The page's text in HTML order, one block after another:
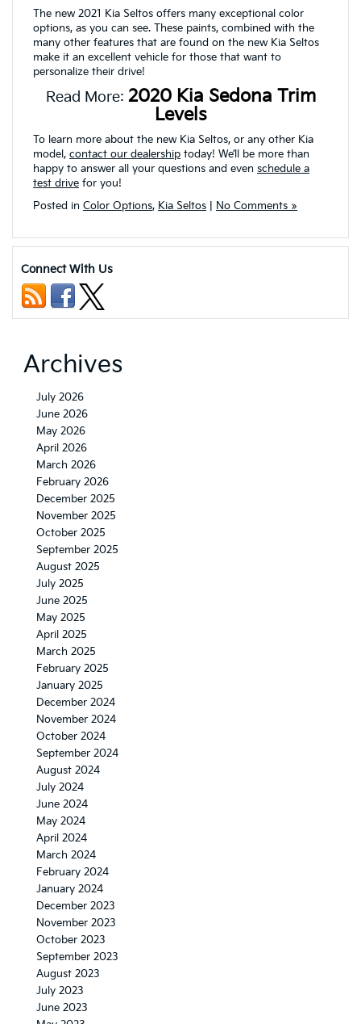
The new 2021 Kia Seltos offers many exceptional color
options, as you can see. These paints, combined with the
many other features that are found on the new Kia Seltos
make it an excellent vehicle for those that want to
personalize their drive!
Read More: 2020 Kia Sedona Trim
Levels
To learn more about the new Kia Seltos, or any other Kia
model, contact our dealership today! We’ll be more than
happy to answer all your questions and even schedule a
test drive for you!
Posted in Color Options, Kia Seltos | No Comments »
Connect With Us
Archives
July 2026
June 2026
May 2026
April 2026
March 2026
February 2026
December 2025
November 2025
October 2025
September 2025
August 2025
July 2025
June 2025
May 2025
April 2025
March 2025
February 2025
January 2025
December 2024
November 2024
October 2024
September 2024
August 2024
July 2024
June 2024
May 2024
April 2024
March 2024
February 2024
January 2024
December 2023
November 2023
October 2023
September 2023
August 2023
July 2023
June 2023